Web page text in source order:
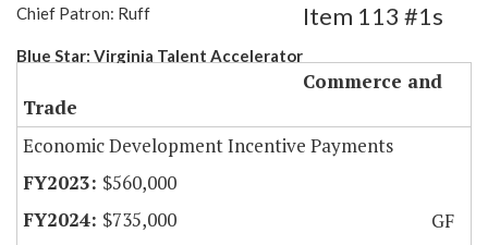
Chief Patron: Ruff
Blue Star: Virginia Talent Accelerator
Item 113 #1s
Commerce and
Trade
Economic Development Incentive Payments
$560,000
$735,000
GF